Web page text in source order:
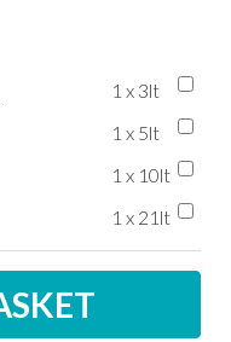
1 x 3lt
1 x 5lt
1 x 10lt
1 x 21lt